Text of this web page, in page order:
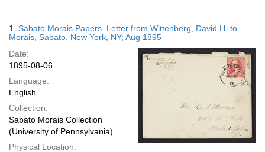
results
display
page
Results
1. Sabato Morais Papers. Letter from Wittenberg, David H. to
Morais, Sabato. New York, NY; Aug 1895
Date:
1895-08-06
Language:
English
Collection:
Sabato Morais Collection
(University of Pennsylvania)
Physical Location: